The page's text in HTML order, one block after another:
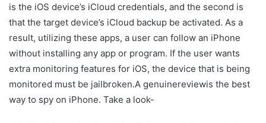
is the iOS device’s iCloud credentials, and the second is
that the target device’s iCloud backup be activated. As a
result, utilizing these apps, a user can follow an iPhone
without installing any app or program. If the user wants
extra monitoring features for iOS, the device that is being
monitored must be jailbroken.A genuinereviewis the best
way to spy on iPhone. Take a look-